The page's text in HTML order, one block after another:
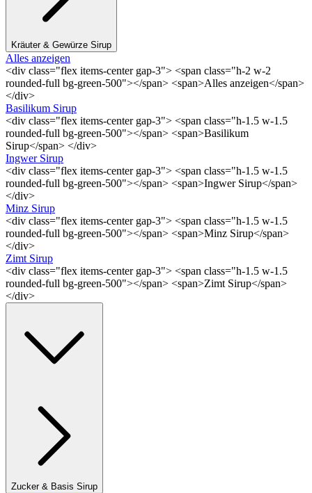
Kräuter & Gewürze Sirup
Alles anzeigen
<div class="flex items-center gap-3"> <span class="h-2 w-2
rounded-full bg-green-500"></span> <span>Alles anzeigen</span>
</div>
Basilikum Sirup
<div class="flex items-center gap-3"> <span class="h-1.5 w-1.5
rounded-full bg-green-500"></span> <span>Basilikum
Sirup</span> </div>
Ingwer Sirup
<div class="flex items-center gap-3"> <span class="h-1.5 w-1.5
rounded-full bg-green-500"></span> <span>Ingwer Sirup</span>
</div>
Minz Sirup
<div class="flex items-center gap-3"> <span class="h-1.5 w-1.5
rounded-full bg-green-500"></span> <span>Minz Sirup</span>
</div>
Zimt Sirup
<div class="flex items-center gap-3"> <span class="h-1.5 w-1.5
rounded-full bg-green-500"></span> <span>Zimt Sirup</span>
</div>
Zucker & Basis Sirup